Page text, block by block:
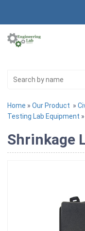
Home » Our Product »
Testing Lab Equipment
Shrinkage